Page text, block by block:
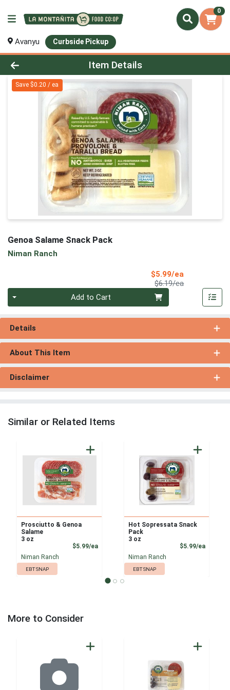
0
Avanyu Curbside Pickup
Product Details Page
Item Details
Save $0.20 / ea
Genoa Salame Snack Pack
Niman Ranch
$5.99/ea
$6.19/eaProduct Price
Add to Cart
Details
About This Item
Disclaimer
Similar or Related Items
Prosciutto & Genoa
Salame
3 oz
$5.99/eaProduct Price
Niman Ranch
EBT SNAP
Hot Sopressata Snack
Pack
3 oz
$5.99/ea
Niman Ranch
EBT SNAP
More to Consider